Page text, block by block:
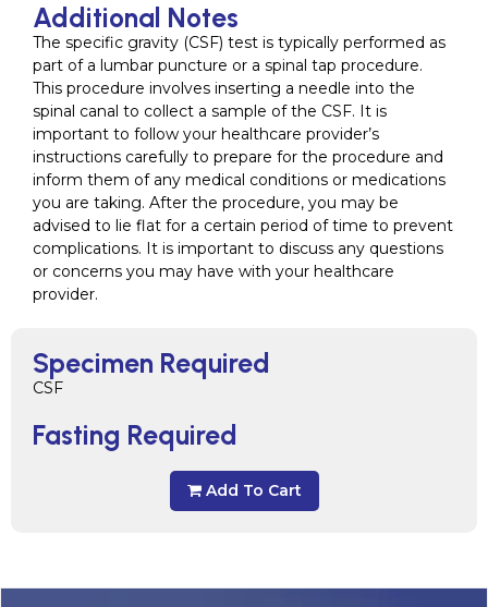
Specimen Required
CSF
Fasting Required
Add To Cart
Additional Notes
The specific gravity (CSF) test is typically performed as
part of a lumbar puncture or a spinal tap procedure.
This procedure involves inserting a needle into the
spinal canal to collect a sample of the CSF. It is
important to follow your healthcare provider’s
instructions carefully to prepare for the procedure and
inform them of any medical conditions or medications
you are taking. After the procedure, you may be
advised to lie flat for a certain period of time to prevent
complications. It is important to discuss any questions
or concerns you may have with your healthcare
provider.